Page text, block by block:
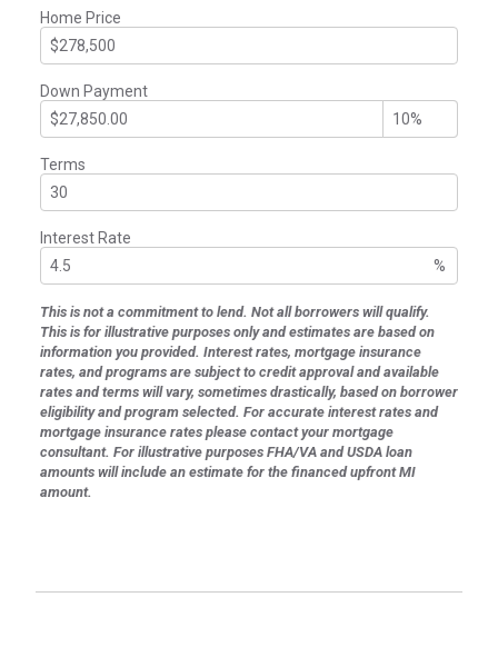
Home Price
Down Payment
Terms
Interest Rate
%
This is not a commitment to lend. Not all borrowers will qualify.
This is for illustrative purposes only and estimates are based on
information you provided. Interest rates, mortgage insurance
rates, and programs are subject to credit approval and available
rates and terms will vary, sometimes drastically, based on borrower
eligibility and program selected. For accurate interest rates and
mortgage insurance rates please contact your mortgage
consultant. For illustrative purposes FHA/VA and USDA loan
amounts will include an estimate for the financed upfront MI
amount.